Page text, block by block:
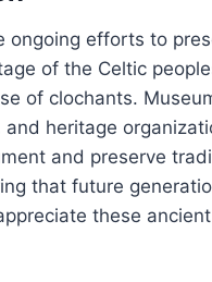
ongoing efforts to
of the Celtic
of clochants.
heritage
and preserve
that future
these ancient